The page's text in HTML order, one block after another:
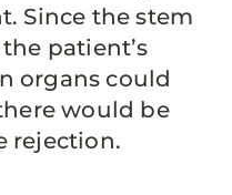
Since the stem
patient’s
organs could
would be
rejection.